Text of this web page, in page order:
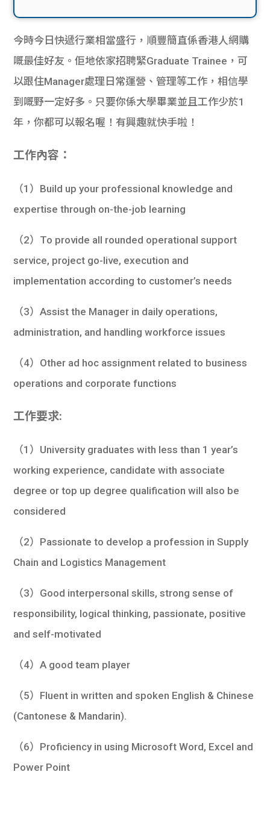
今時今日快遞行業相當盛行，順豐簡直係香港人網購
嘅最佳好友。佢地依家招聘緊Graduate Trainee，可
以跟住Manager處理日常運營、管理等工作，相信學
到嘅野一定好多。只要你係大學畢業並且工作少於1
年，你都可以報名喔！有興趣就快手啦！
工作內容：
（1）Build up your professional knowledge and
expertise through on-the-job learning
（2）To provide all rounded operational support
service, project go-live, execution and
implementation according to customer’s needs
（3）Assist the Manager in daily operations,
administration, and handling workforce issues
（4）Other ad hoc assignment related to business
operations and corporate functions
工作要求:
（1）University graduates with less than 1 year’s
working experience, candidate with associate
degree or top up degree qualification will also be
considered
（2）Passionate to develop a profession in Supply
Chain and Logistics Management
（3）Good interpersonal skills, strong sense of
responsibility, logical thinking, passionate, positive
and self-motivated
（4）A good team player
（5）Fluent in written and spoken English & Chinese
(Cantonese & Mandarin).
（6）Proficiency in using Microsoft Word, Excel and
Power Point